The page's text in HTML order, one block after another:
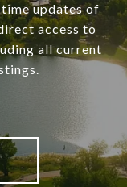
updates of
access to
all current